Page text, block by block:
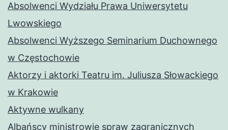
Absolwenci Wydziału Prawa Uniwersytetu
Lwowskiego
Absolwenci Wyższego Seminarium Duchownego
w Częstochowie
Aktorzy i aktorki Teatru im. Juliusza Słowackiego
w Krakowie
Aktywne wulkany
Albańscy ministrowie spraw zagranicznych